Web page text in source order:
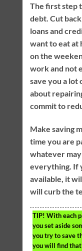
The first step
debt. Cut
loans and
want to eat at
on the
work and not
save you a lot
about
commit to
Make saving
time you are
whatever
everything. If
available, it
will curb the
TIP! With each
you set aside
you try to save
you will find that